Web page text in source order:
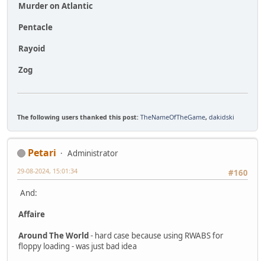
Murder on Atlantic
Pentacle
Rayoid
Zog
The following users thanked this post: TheNameOfTheGame, dakidski
Petari
Administrator
#160
29-08-2024, 15:01:34
And:
Affaire
Around The World- hard case because using RWABS for
floppy loading - was just bad idea